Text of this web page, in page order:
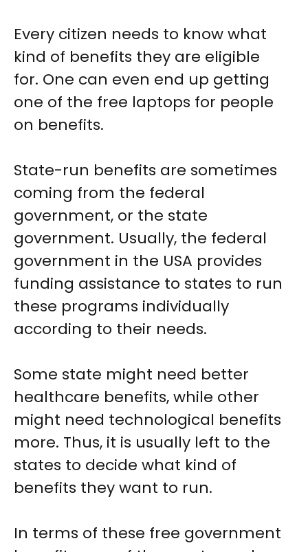
Every citizen needs to know what
kind of benefits they are eligible
for. One can even end up getting
one of the free laptops for people
on benefits.
State-run benefits are sometimes
coming from the federal
government, or the state
government. Usually, the federal
government in the USA provides
funding assistance to states to run
these programs individually
according to their needs.
Some state might need better
healthcare benefits, while other
might need technological benefits
more. Thus, it is usually left to the
states to decide what kind of
benefits they want to run.
In terms of these free government